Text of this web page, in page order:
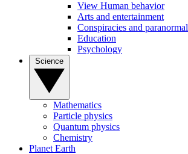
View Human behavior
Arts and entertainment
Conspiracies and paranormal
Education
Psychology
Mathematics
Particle physics
Quantum physics
Chemistry
Planet Earth